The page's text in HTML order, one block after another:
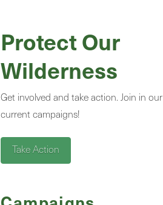
Protect Our
Wilderness
Get involved and take action. Join in our
current campaigns!
Take Action